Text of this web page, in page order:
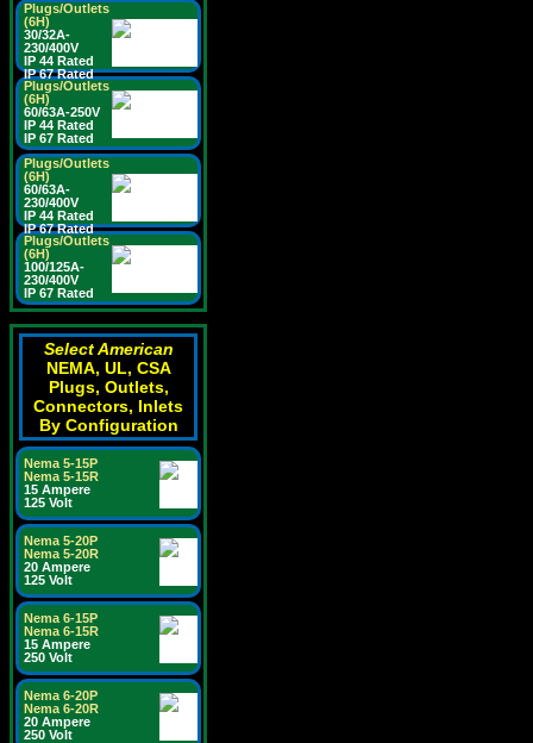
Plugs/Outlets
(6H)
30/32A-
230/400V
IP 44 Rated
IP 67 Rated
Plugs/Outlets
(6H)
60/63A-250V
IP 44 Rated
IP 67 Rated
Plugs/Outlets
(6H)
60/63A-
230/400V
IP 44 Rated
IP 67 Rated
Plugs/Outlets
(6H)
100/125A-
230/400V
IP 67 Rated
Select American
NEMA, UL, CSA
Plugs, Outlets,
Connectors, Inlets
By Configuration
Nema 5-15P
Nema 5-15R
15 Ampere
125 Volt
Nema 5-20P
Nema 5-20R
20 Ampere
125 Volt
Nema 6-15P
Nema 6-15R
15 Ampere
250 Volt
Nema 6-20P
Nema 6-20R
20 Ampere
250 Volt